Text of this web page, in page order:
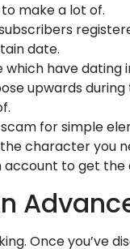
make a lot of.
date.
have dating
upwards
for simple
character you
to get
Once you’ve